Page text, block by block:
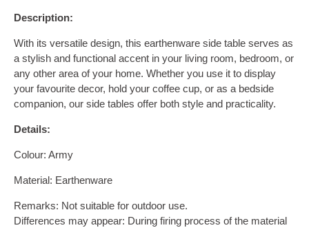
Description:
With its versatile design, this earthenware side table serves as
a stylish and functional accent in your living room, bedroom, or
any other area of your home. Whether you use it to display
your favourite decor, hold your coffee cup, or as a bedside
companion, our side tables offer both style and practicality.
Details:
Colour: Army
Material: Earthenware
Remarks: Not suitable for outdoor use.
Differences may appear: During firing process of the material